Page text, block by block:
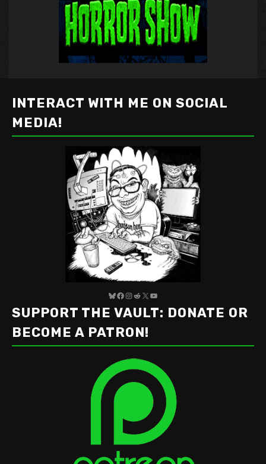
INTERACT WITH ME ON SOCIAL
MEDIA!
Bluesky
Facebook
Instagram
Reddit
X YouTube
SUPPORT THE VAULT: DONATE OR
BECOME A PATRON!